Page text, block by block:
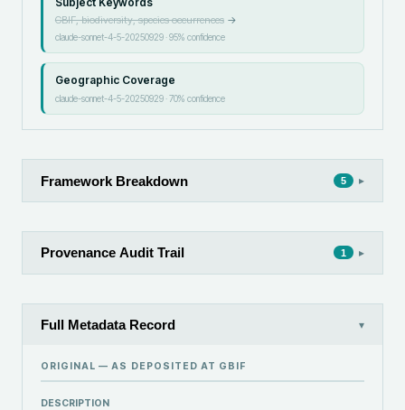
GBIF, biodiversity, species occurrences→
claude-sonnet-4-5-20250929·95% confidence
Geographic Coverage
claude-sonnet-4-5-20250929·70% confidence
Framework Breakdown 5 ▸
Provenance Audit Trail 1 ▸
Full Metadata Record ▾
ORIGINAL — AS DEPOSITED AT GBIF
DESCRIPTION